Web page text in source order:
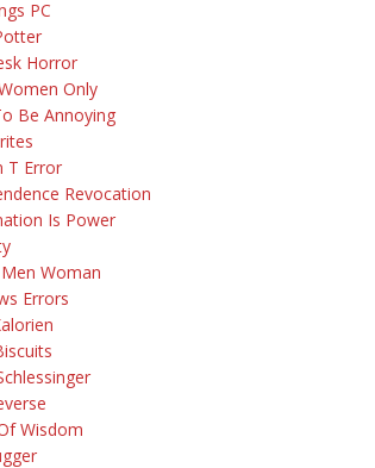
PC
Horror
Only
Be Annoying
T Error
Revocation
Is Power
Woman
Errors
Wisdom